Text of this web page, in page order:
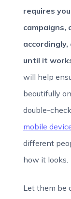
requires
campaigns,
until it
will help
beautifully
double-
mobile
different
how it looks.
Let them be